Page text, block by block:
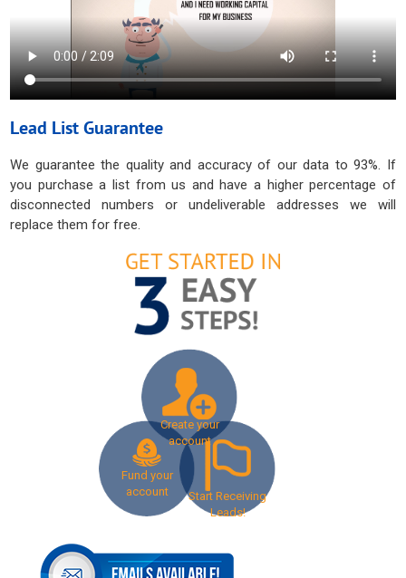
Lead List Guarantee
We guarantee the quality and accuracy of our data to 93%. If
you purchase a list from us and have a higher percentage of
disconnected numbers or undeliverable addresses we will
replace them for free.
Create your
account
Fund your
account
Start Receiving
Leads!